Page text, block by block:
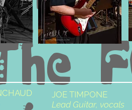
JOE TIMPONE
Lead Guitar, vocals